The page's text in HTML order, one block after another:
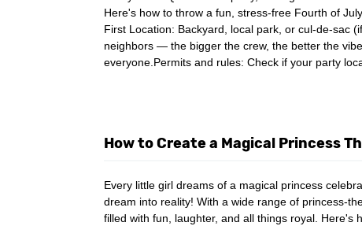
Here's how to throw a fun, stress-free Fourth of
First Location: Backyard, local park, or cul-de-sac
neighbors — the bigger the crew, the better the
everyone.Permits and rules: Check if your party
How to Create a Magical Princess
Every little girl dreams of a magical princess
dream into reality! With a wide range of princess-
filled with fun, laughter, and all things royal. Here's